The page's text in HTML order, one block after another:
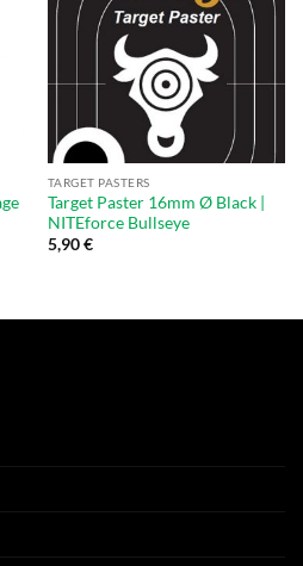
TARGET PASTERS
Target Paster 16mm Ø Black |
NITEforce Bullseye
5,90€